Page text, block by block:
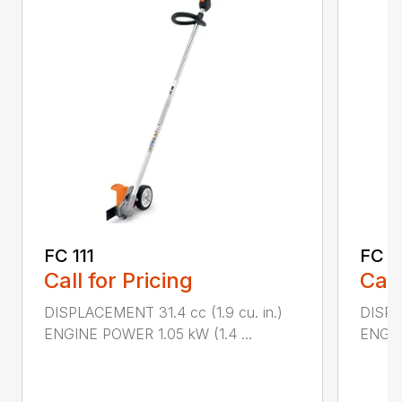
FC 111
Call for Pricing
DISPLACEMENT 31.4 cc (1.9 cu. in.)
ENGINE POWER 1.05 kW (1.4 ...
FC